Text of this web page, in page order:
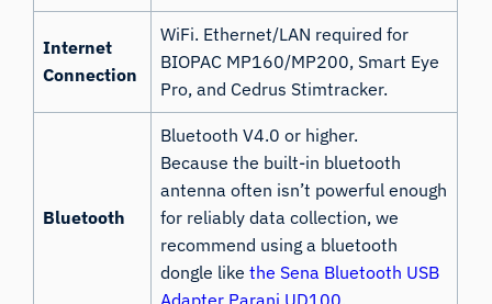
Internet
Connection
WiFi. Ethernet/LAN required for
BIOPAC MP160/MP200, Smart Eye
Pro, and Cedrus Stimtracker.
Bluetooth
Bluetooth V4.0 or higher.
Because the built-in bluetooth
antenna often isn’t powerful enough
for reliably data collection, we
recommend using a bluetooth
dongle likethe Sena Bluetooth USB
Adapter Parani UD100